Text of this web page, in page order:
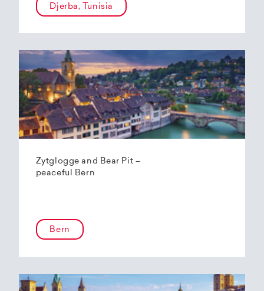
Djerba, Tunisia
Zytglogge and Bear Pit –
peaceful Bern
Bern